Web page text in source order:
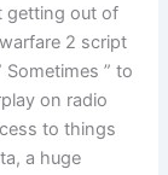
getting out of
2 script
” to
on radio
to things
a huge